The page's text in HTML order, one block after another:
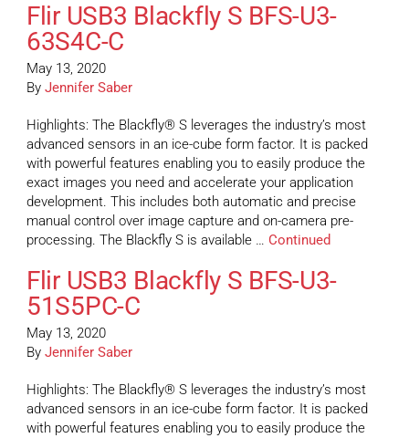
Flir USB3 Blackfly S BFS-U3-
63S4C-C
May 13, 2020
By Jennifer Saber
Highlights: The Blackfly® S leverages the industry’s most
advanced sensors in an ice-cube form factor. It is packed
with powerful features enabling you to easily produce the
exact images you need and accelerate your application
development. This includes both automatic and precise
manual control over image capture and on-camera pre-
processing. The Blackfly S is available … Continued
Flir USB3 Blackfly S BFS-U3-
51S5PC-C
May 13, 2020
By Jennifer Saber
Highlights: The Blackfly® S leverages the industry’s most
advanced sensors in an ice-cube form factor. It is packed
with powerful features enabling you to easily produce the